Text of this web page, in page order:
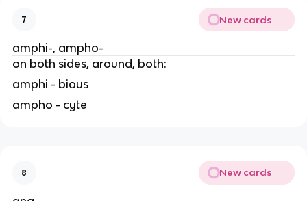
7 New cards
amphi-, ampho-
on both sides, around, both:
amphi - bious
ampho - cyte
8 New cards